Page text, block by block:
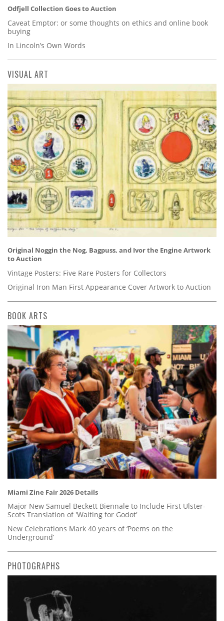
Odfjell Collection Goes to Auction
Caveat Emptor: or some thoughts on ethics and online book
buying
In Lincoln’s Own Words
VISUAL ART
Original Noggin the Nog, Bagpuss, and Ivor the Engine Artwork
to Auction
Vintage Posters: Five Rare Posters for Collectors
Original Iron Man First Appearance Cover Artwork to Auction
BOOK ARTS
Miami Zine Fair 2026 Details
Major New Samuel Beckett Biennale to Include First Ulster-
Scots Translation of 'Waiting for Godot'
New Celebrations Mark 40 years of ‘Poems on the
Underground’
PHOTOGRAPHS